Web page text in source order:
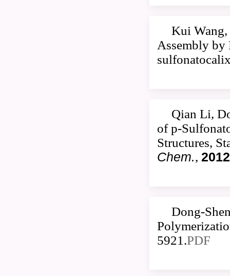
Kui
Assembly by
Qian Li,
of p-
Structures,
Chem., 2012
Dong-
5921.PDF